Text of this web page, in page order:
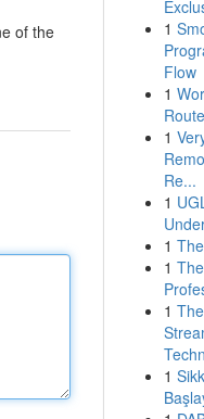
of the
1
Flow
1
1
Re...
1
1
1
1
1